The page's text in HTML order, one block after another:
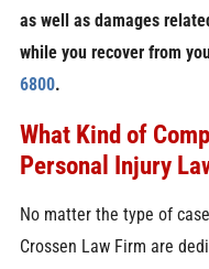
as well as damages
while you recover from
6800.
What Kind of
Personal Injury
No matter the type of
Crossen Law Firm are